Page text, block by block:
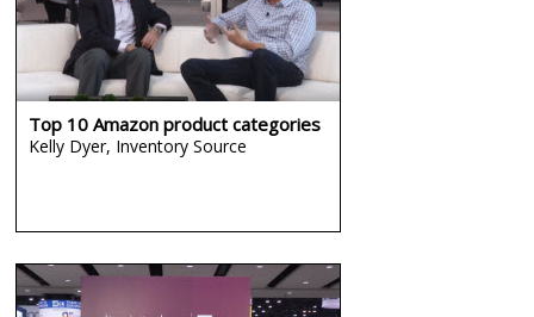
Top 10 Amazon product categories
Kelly Dyer, Inventory Source